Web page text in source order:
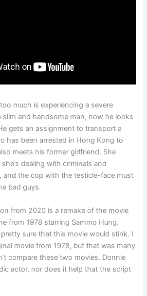
much is experiencing a severe
slim and handsome man, now he looks
gets an assignment to transport a
has been arrested in Hong Kong to
meets his former girlfriend. She
dealing with criminals and
and the cop with the testicle-face must
bad guys.
from 2020 is a remake of the movie
from 1978 starring Sammo Hung.
sure that this movie would stink. I
movie from 1978, but that was many
compare these two movies. Donnie
actor, nor does it help that the script